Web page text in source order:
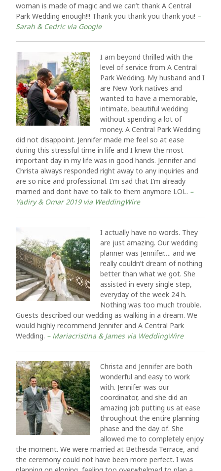
woman is made of magic and we can’t thank A Central
Park Wedding enough!!! Thank you thank you thank you! –
Sarah & Cedric via Google
I am beyond thrilled with the
level of service from A Central
Park Wedding. My husband and I
are New York natives and
wanted to have a memorable,
intimate, beautiful wedding
without spending a lot of
money. A Central Park Wedding
did not disappoint. Jennifer made me feel so at ease
during this stressful time in life and I knew the most
important day in my life was in good hands. Jennifer and
Christa always responded right away to any inquiries and
are so nice and professional. I’m sad that I’m already
married and dont have to talk to them anymore LOL. –
Yadiry & Omar 2019 via WeddingWire
I actually have no words. They
are just amazing. Our wedding
planner was Jennifer…. and we
really couldn’t dream of nothing
better than what we got. She
assisted in every single step,
everyday of the week 24 h.
Nothing was too much trouble.
Guests described our wedding as walking in a dream. We
would highly recommend Jennifer and A Central Park
Wedding. – Mariacristina & James via WeddingWire
Christa and Jennifer are both
wonderful and easy to work
with. Jennifer was our
coordinator, and she did an
amazing job putting us at ease
throughout the entire planning
phase and the day of. She
allowed me to completely enjoy
the moment. We were married at Bethesda Terrace, and
the ceremony could not have been more perfect. I was